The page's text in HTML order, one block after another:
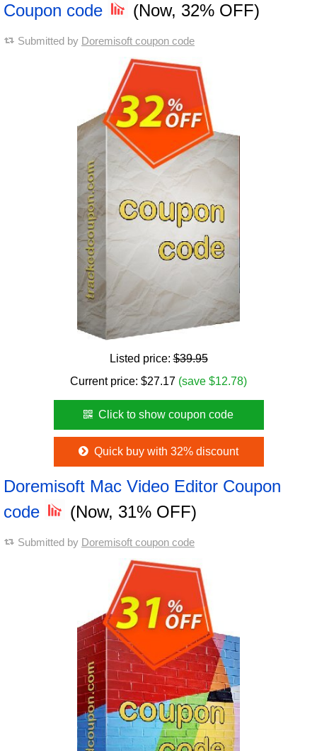
Coupon code
(Now, 32% OFF)
Submitted by Doremisoft coupon code
Listed price:$39.95
Current price: $27.17 (save $12.78)
Click to show coupon code
Quick buy with 32% discount
Doremisoft Mac Video Editor Coupon
code
(Now, 31% OFF)
Submitted by Doremisoft coupon code